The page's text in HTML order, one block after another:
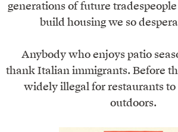
generations of future
build housing we so
Anybody who enjoys patio
thank Italian immigrants. Before
widely illegal for restaurants to
outdoors.